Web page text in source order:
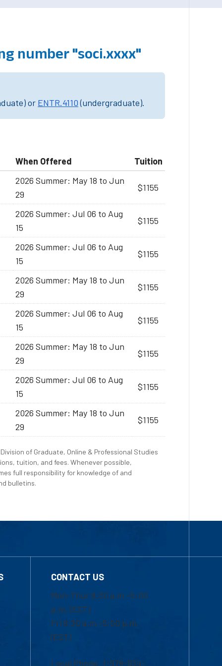
number "soci.xxxx"
or ENTR.4110(undergraduate).
When Offered
Tuition
2026 Summer: May 18 to Jun
29
$1155
2026 Summer: Jul 06 to Aug
15
$1155
2026 Summer: Jul 06 to Aug
15
$1155
2026 Summer: May 18 to Jun
29
$1155
2026 Summer: Jul 06 to Aug
15
$1155
2026 Summer: May 18 to Jun
29
$1155
2026 Summer: Jul 06 to Aug
15
$1155
2026 Summer: May 18 to Jun
29
$1155
of Graduate, Online & Professional Studies
tuition, and fees. Whenever possible,
full responsibility for knowledge of and
bulletins.
CONTACT US
Mon-Thur 8:30 a.m.-5:00
p.m. (EST)
Fri 8:30 a.m.-5:00 p.m.
(EST)
Local Phone: 1-978-934-